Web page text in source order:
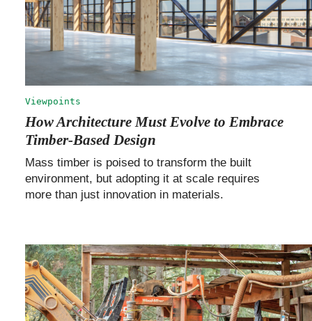
Viewpoints
How Architecture Must Evolve to Embrace
Timber-Based Design
Mass timber is poised to transform the built
environment, but adopting it at scale requires
more than just innovation in materials.